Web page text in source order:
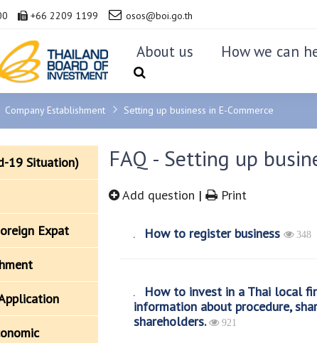
+66 2209 1199 osos@boi.go.th
About us How we can
Company Establishment Setting up business in E-Commerce
19 Situation)
Expat
FAQ - Setting up
Add question | Print
How to register business 348
How to invest in a Thai local
information about procedure,
shareholders.
921